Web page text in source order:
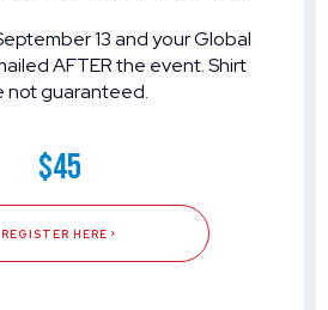
13 and your Global
AFTER the event. Shirt
not guaranteed.
$45
REGISTER HERE